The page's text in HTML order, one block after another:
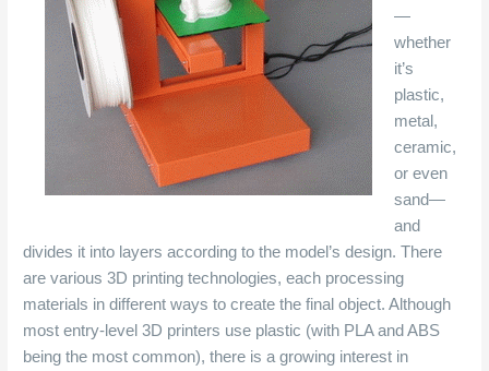
—
whether
it’s
plastic,
metal,
ceramic,
or even
sand—
and
divides it into layers according to the model’s design. There
are various 3D printing technologies, each processing
materials in different ways to create the final object. Although
most entry-level 3D printers use plastic (with PLA and ABS
being the most common), there is a growing interest in